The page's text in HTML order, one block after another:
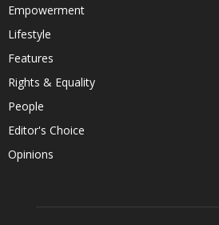
Empowerment
Lifestyle
Features
Rights & Equality
People
Editor's Choice
Opinions